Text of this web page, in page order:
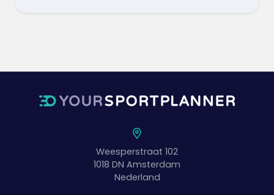
Weesperstraat 102
1018 DN Amsterdam
Nederland